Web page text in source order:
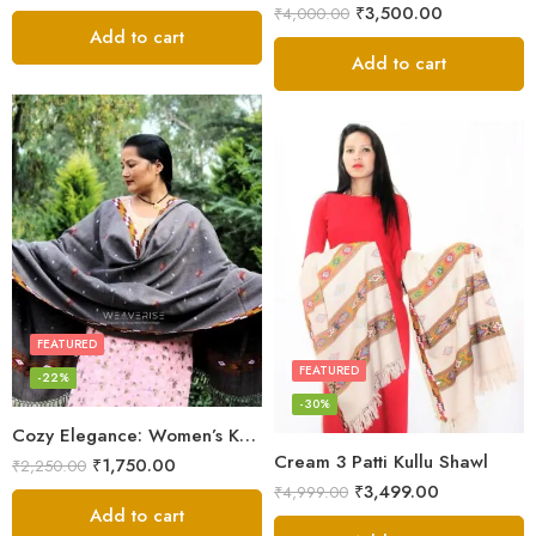
Add to cart
₹4,000.00 ₹3,500.00
Add to cart
Cozy Elegance: Women’s Kullu Wool Shawl Traditional Patterns
FEATURED
-22%
₹2,250.00 ₹1,750.00
Add to cart
Cream 3 Patti Kullu Shawl
FEATURED
-30%
₹4,999.00 ₹3,499.00